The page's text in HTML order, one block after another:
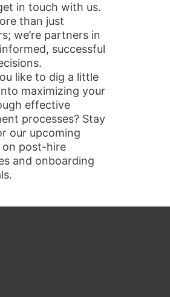
in touch with us.
than just
we’re partners in
successful
like to dig a little
maximizing your
effective
processes? Stay
our upcoming
post-hire
and onboarding